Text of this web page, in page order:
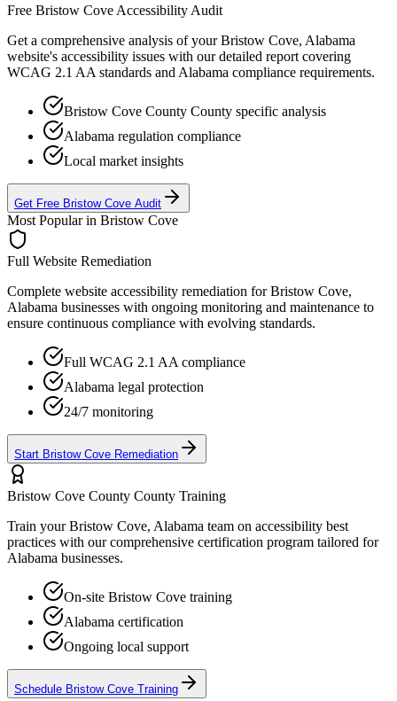
Free Bristow Cove Accessibility Audit
Get a comprehensive analysis of yourBristow Cove, Alabama
website's accessibility issues with our detailed report covering
WCAG 2.1 AA standards and Alabama compliance requirements.
Bristow Cove County County specific analysis
Alabama regulation compliance
Local market insights
Get Free Bristow Cove Audit
Most Popular in Bristow Cove
Full Website Remediation
Complete website accessibility remediation forBristow Cove,
Alabama businesses with ongoing monitoring and maintenance to
ensure continuous compliance with evolving standards.
Full WCAG 2.1 AA compliance
Alabama legal protection
24/7 monitoring
Start Bristow Cove Remediation
Bristow Cove County County Training
Train yourBristow Cove, Alabama team on accessibility best
practices with our comprehensive certification program tailored for
Alabama businesses.
On-site Bristow Cove training
Alabama certification
Ongoing local support
Schedule Bristow Cove Training